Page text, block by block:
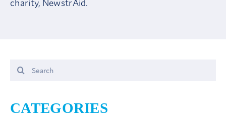
Search
for:
CATEGORIES